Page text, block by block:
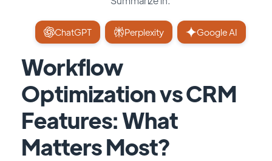
ChatGPT Perplexity Google AI
Workflow
Optimization vs CRM
Features: What
Matters Most?